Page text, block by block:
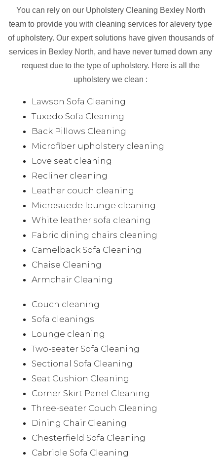
You can rely on our Upholstery Cleaning Bexley North
team to provide you with cleaning services for alevery type
of upholstery. Our expert solutions have given thousands of
services in Bexley North, and have never turned down any
request due to the type of upholstery. Here is all the
upholstery we clean :
Lawson Sofa Cleaning
Tuxedo Sofa Cleaning
Back Pillows Cleaning
Microfiber upholstery cleaning
Love seat cleaning
Recliner cleaning
Leather couch cleaning
Microsuede lounge cleaning
White leather sofa cleaning
Fabric dining chairs cleaning
Camelback Sofa Cleaning
Chaise Cleaning
Armchair Cleaning
Couch cleaning
Sofa cleanings
Lounge cleaning
Two-seater Sofa Cleaning
Sectional Sofa Cleaning
Seat Cushion Cleaning
Corner Skirt Panel Cleaning
Three-seater Couch Cleaning
Dining Chair Cleaning
Chesterfield Sofa Cleaning
Cabriole Sofa Cleaning